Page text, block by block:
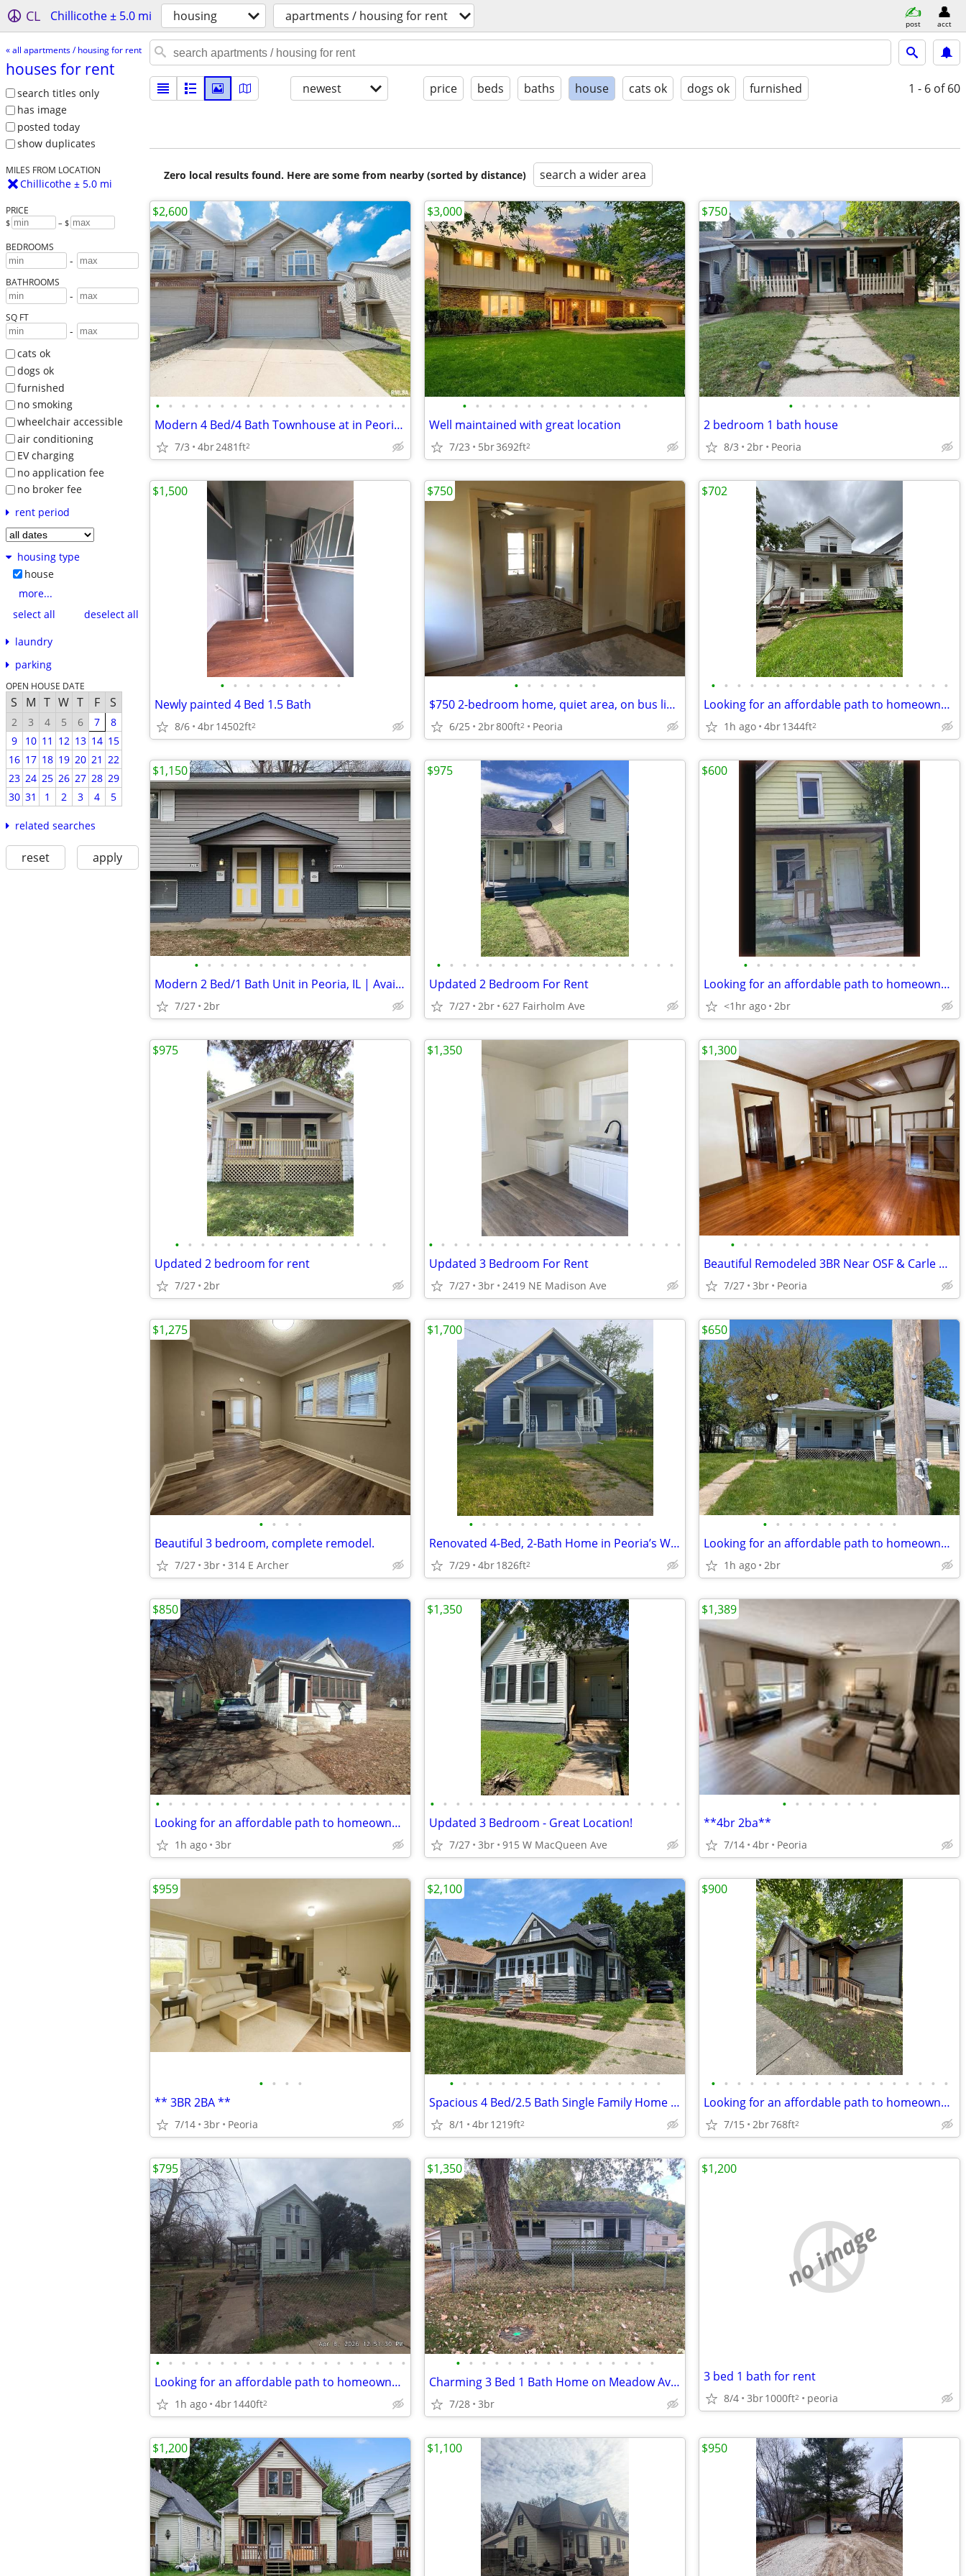
CL Chillicothe ± 5.0 mi housing apartments / housing for rent post acct
« all apartments / housing for rent
houses for rent
search titles only
has image
posted today
show duplicates
MILES FROM LOCATION
Chillicothe ± 5.0 mi
PRICE
$ – $
BEDROOMS
-
BATHROOMS
-
SQ FT
-
cats ok
dogs ok
furnished
no smoking
wheelchair accessible
air conditioning
EV charging
no application fee
no broker fee
rent period
housing type
house
more...
select all
deselect all
laundry
parking
OPEN HOUSE DATE
S M T W T F S
2 3 4 5 6 7
8
9
10 11 12 13 14 15
16 17 18 19 20 21 22
23 24 25 26 27 28 29
30 31 1 2 3 4 5
related searches
reset apply
newest price beds baths house cats ok dogs ok furnished 1 - 6 of 60
Zero local results found. Here are some from nearby (sorted by distance) search a wider area
• • • • • • • • • • • • • • • • • • • •
Modern 4 Bed/4 Bath Townhouse at in Peoria | Available 08/01 | $2600 |
7/3 4br2481ft2
$2,600
• • • • • • • • • • • • • • •
Well maintained with great location
7/23 5br3692ft2
$3,000
• • • • • • •
2 bedroom 1 bath house
8/3 2br Peoria
$750
• • • • • • • • • •
Newly painted 4 Bed 1.5 Bath
8/6 4br14502ft2
$1,500
• • • • • • •
$750 2-bedroom home, quiet area, on bus line, close to Glen Oak Park
6/25 2br800ft2 Peoria
$750
• • • • • • • • • • • • • • • • • • •
Looking for an affordable path to homeownership? This is your opportun
1h ago 4br1344ft2
$702
• • • • • • • • • • • • • •
Modern 2 Bed/1 Bath Unit in Peoria, IL | Available 08/01 | $1150/mo
7/27 2br
$1,150
• • • • • • • • • • • • • • • • • • •
Updated 2 Bedroom For Rent
7/27 2br 627 Fairholm Ave
$975
• • • • • • • • • • • • • •
Looking for an affordable path to homeownership? This is your opportun
<1hr ago 2br
$600
• • • • • • • • • • • • • • • • •
Updated 2 bedroom for rent
7/27 2br
$975
• • • • • • • • • • • • • • • • • • • • •
Updated 3 Bedroom For Rent
7/27 3br 2419 NE Madison Ave
$1,350
• • • • • • • • • • • • • • • •
Beautiful Remodeled 3BR Near OSF & Carle Hospitals- East Bluff, Peoria
7/27 3br Peoria
$1,300
• • • •
Beautiful 3 bedroom, complete remodel.
7/27 3br 314 E Archer
$1,275
• • • • • • • • • • • • • •
Renovated 4-Bed, 2-Bath Home in Peoria’s West Bluff
7/29 4br1826ft2
$1,700
• • • • • • • • • • •
Looking for an affordable path to homeownership? This is your opportun
1h ago 2br
$650
• • • • • • • • • • • • • • • • • • • •
Looking for an affordable path to homeownership? This is your opportun
1h ago 3br
$850
• • • • • • • • • • • • • • • • • • • •
Updated 3 Bedroom - Great Location!
7/27 3br 915 W MacQueen Ave
$1,350
• • • • • • • •
**4br 2ba**
7/14 4br Peoria
$1,389
• • • •
** 3BR 2BA **
7/14 3br Peoria
$959
• • • • • • • • • • • • • • • • •
Spacious 4 Bed/2.5 Bath Single Family Home Near Bradley University
8/1 4br1219ft2
$2,100
• • • • • • • • • • • • • • • • • • •
Looking for an affordable path to homeownership? This is your opportun
7/15 2br768ft2
$900
• • • • • • • • • • • • • • • • • • • •
Looking for an affordable path to homeownership? This is your opportun
1h ago 4br1440ft2
$795
• • • • • • • • • • • • • • • •
Charming 3 Bed 1 Bath Home on Meadow Ave in East Peoria
7/28 3br
$1,350
no image
3 bed 1 bath for rent
8/4 3br1000ft2 peoria
$1,200
$1,200 $1,100 $950